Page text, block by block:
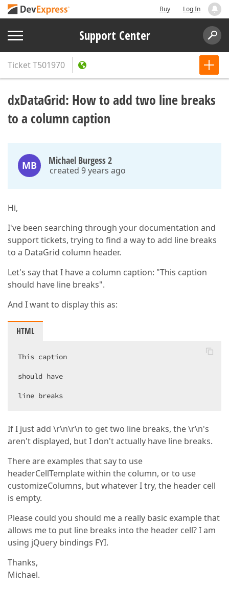
Buy Log In
Support Center
TicketT501970
dxDataGrid: How to add two line breaks
to a column caption
MB Michael Burgess 2
created 9 years ago
Hi,
I've been searching through your documentation and
support tickets, trying to find a way to add line breaks
to a DataGrid column header.
Let's say that I have a column caption: "This caption
should have line breaks".
And I want to display this as:
HTML
This caption
should have
line breaks
If I just add \r\n\r\n to get two line breaks, the \r\n's
aren't displayed, but I don't actually have line breaks.
There are examples that say to use
headerCellTemplate within the column, or to use
customizeColumns, but whatever I try, the header cell
is empty.
Please could you should me a really basic example that
allows me to put line breaks into the header cell? I am
using jQuery bindings FYI.
Thanks,
Michael.